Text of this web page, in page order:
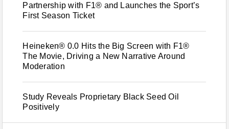
Partnership with F1® and Launches the Sport’s
First Season Ticket
Heineken® 0.0 Hits the Big Screen with F1®
The Movie, Driving a New Narrative Around
Moderation
Study Reveals Proprietary Black Seed Oil
Positively